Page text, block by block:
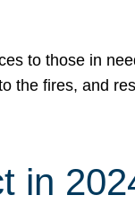
to those in
the fires, and
in